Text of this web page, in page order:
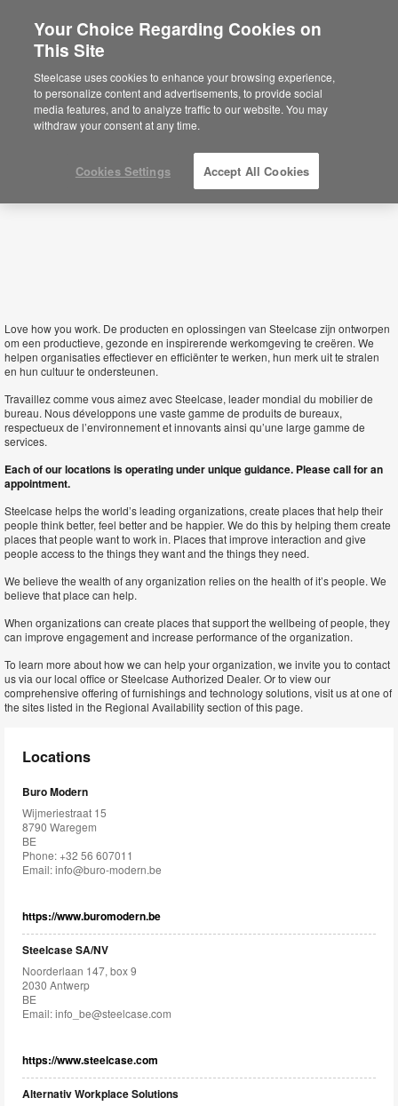
Está usted en la web de América.Para
acceder a la información de España haga
click aquí.
Belgium
Love how you work. De producten en oplossingen van Steelcase zijn ontworpen
om een productieve, gezonde en inspirerende werkomgeving te creëren. We
helpen organisaties effectiever en efficiënter te werken, hun merk uit te stralen
en hun cultuur te ondersteunen.
Travaillez comme vous aimez avec Steelcase, leader mondial du mobilier de
bureau. Nous développons une vaste gamme de produits de bureaux,
respectueux de l’environnement et innovants ainsi qu’une large gamme de
services.
Each of our locations is operating under unique guidance. Please call for an
appointment.
Steelcase helps the world’s leading organizations, create places that help their
people think better, feel better and be happier. We do this by helping them create
places that people want to work in. Places that improve interaction and give
people access to the things they want and the things they need.
We believe the wealth of any organization relies on the health of it’s people. We
believe that place can help.
When organizations can create places that support the wellbeing of people, they
can improve engagement and increase performance of the organization.
To learn more about how we can help your organization, we invite you to contact
us via our local office or Steelcase Authorized Dealer. Or to view our
comprehensive offering of furnishings and technology solutions, visit us at one of
the sites listed in the Regional Availability section of this page.
Locations
Buro Modern
Wijmeriestraat 15
8790 Waregem
BE
Phone: +32 56 607011
Email:info@buro-modern.be
https://www.buromodern.be
Steelcase SA/NV
Noorderlaan 147, box 9
2030 Antwerp
BE
Email:info_be@steelcase.com
https://www.steelcase.com
Alternativ Workplace Solutions
Your Choice Regarding Cookies on
This Site
Steelcase uses cookies to enhance your browsing experience,
to personalize content and advertisements, to provide social
media features, and to analyze traffic to our website. You may
withdraw your consent at any time.
Cookies Settings Accept All Cookies